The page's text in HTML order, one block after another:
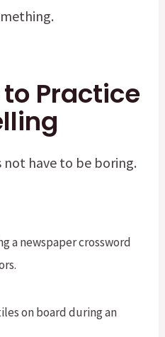
Practice
not have to be boring.